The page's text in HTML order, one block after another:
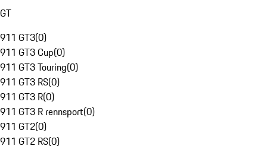
GT
911 GT3(0)
911 GT3 Cup(0)
911 GT3 Touring(0)
911 GT3 RS(0)
911 GT3 R(0)
911 GT3 R rennsport(0)
911 GT2(0)
911 GT2 RS(0)